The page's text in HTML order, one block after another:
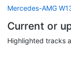
Mercedes-AMG
Current or
Highlighted tracks